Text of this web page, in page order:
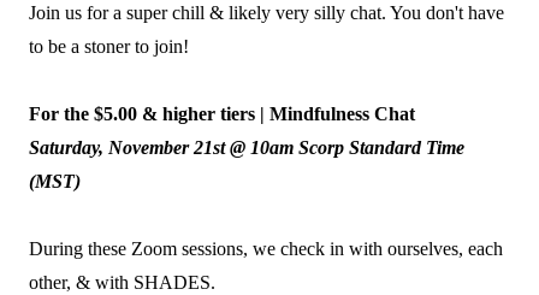
Join us for a super chill & likely very silly chat. You don't have
to be a stoner to join!
For the $5.00 & higher tiers | Mindfulness Chat
Saturday, November 21st @ 10am Scorp Standard Time
(MST)
During these Zoom sessions, we check in with ourselves, each
other, & with SHADES.